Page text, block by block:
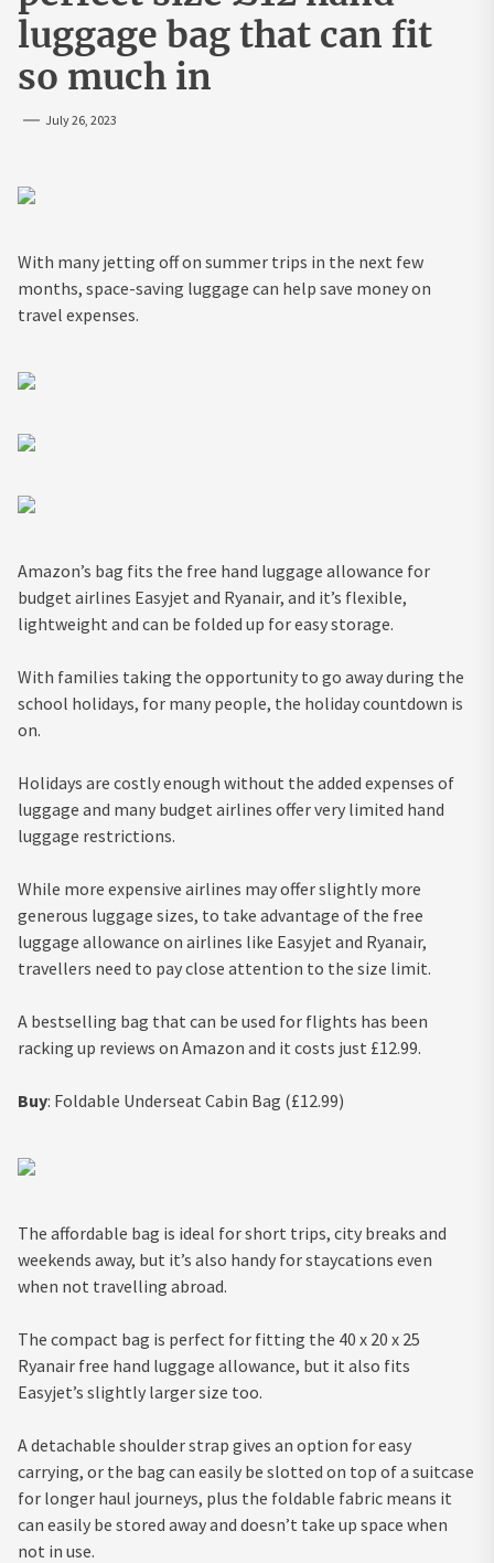
luggage bag that can fit
so much in
July 26, 2023
With many jetting off on summer trips in the next few
months, space-saving luggage can help save money on
travel expenses.
Amazon’s bag fits the free hand luggage allowance for
budget airlines Easyjet and Ryanair, and it’s flexible,
lightweight and can be folded up for easy storage.
With families taking the opportunity to go away during the
school holidays, for many people, the holiday countdown is
on.
Holidays are costly enough without the added expenses of
luggage and many budget airlines offer very limited hand
luggage restrictions.
While more expensive airlines may offer slightly more
generous luggage sizes, to take advantage of the free
luggage allowance on airlines like Easyjet and Ryanair,
travellers need to pay close attention to the size limit.
A bestselling bag that can be used for flights has been
racking up reviews on Amazon and it costs just £12.99.
Buy: Foldable Underseat Cabin Bag (£12.99)
The affordable bag is ideal for short trips, city breaks and
weekends away, but it’s also handy for staycations even
when not travelling abroad.
The compact bag is perfect for fitting the 40 x 20 x 25
Ryanair free hand luggage allowance, but it also fits
Easyjet’s slightly larger size too.
A detachable shoulder strap gives an option for easy
carrying, or the bag can easily be slotted on top of a suitcase
for longer haul journeys, plus the foldable fabric means it
can easily be stored away and doesn’t take up space when
not in use.